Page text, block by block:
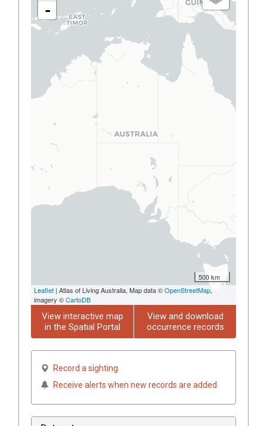
-
500 km
Leaflet | Atlas of Living Australia, Map data ©OpenStreetMap,
imagery ©CartoDB
View interactive map
in the Spatial Portal
View and download
occurrence records
Record a sighting
Receive alerts when new records are added